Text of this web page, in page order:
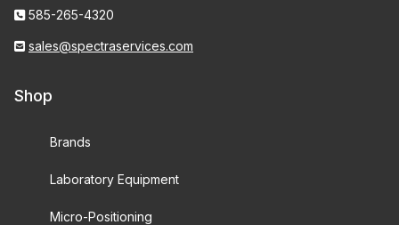
585-265-4320
sales@spectraservices.com
Shop
Brands
Laboratory Equipment
Micro-Positioning